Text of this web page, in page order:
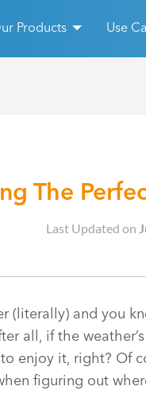
Products Use
The
Last Updated on
(literally) and you
all, if the
enjoy it, right? Of
figuring out